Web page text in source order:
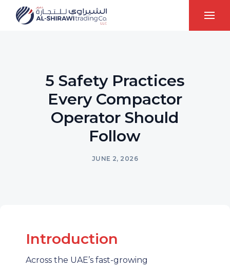
5 Safety Practices
Every Compactor
Operator Should
Follow
JUNE 2, 2026
Introduction
Across the UAE’s fast-growing